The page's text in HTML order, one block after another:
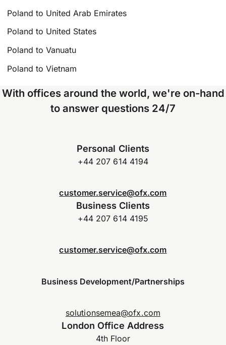
Poland to United Arab Emirates
Poland to United States
Poland to Vanuatu
Poland to Vietnam
With offices around the world, we're on-hand
to answer questions 24/7
Personal Clients
+44 207 614 4194
customer.service@ofx.com
Business Clients
+44 207 614 4195
customer.service@ofx.com
Business Development/Partnerships
solutionsemea@ofx.com
London Office Address
4th Floor